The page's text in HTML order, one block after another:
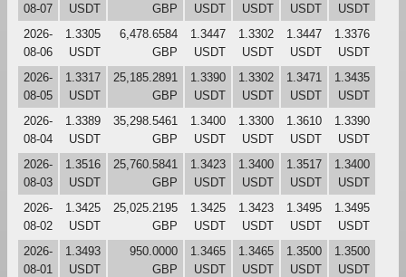
08-07
USDT
GBP
USDT
USDT
USDT
USDT
2026-
08-06
1.3305
USDT
6,478.6584
GBP
1.3447
USDT
1.3302
USDT
1.3447
USDT
1.3376
USDT
2026-
08-05
1.3317
USDT
25,185.2891
GBP
1.3390
USDT
1.3302
USDT
1.3471
USDT
1.3435
USDT
2026-
08-04
1.3389
USDT
35,298.5461
GBP
1.3400
USDT
1.3300
USDT
1.3610
USDT
1.3390
USDT
2026-
08-03
1.3516
USDT
25,760.5841
GBP
1.3423
USDT
1.3400
USDT
1.3517
USDT
1.3400
USDT
2026-
08-02
1.3425
USDT
25,025.2195
GBP
1.3425
USDT
1.3423
USDT
1.3495
USDT
1.3495
USDT
2026-
08-01
1.3493
USDT
950.0000
GBP
1.3465
USDT
1.3465
USDT
1.3500
USDT
1.3500
USDT